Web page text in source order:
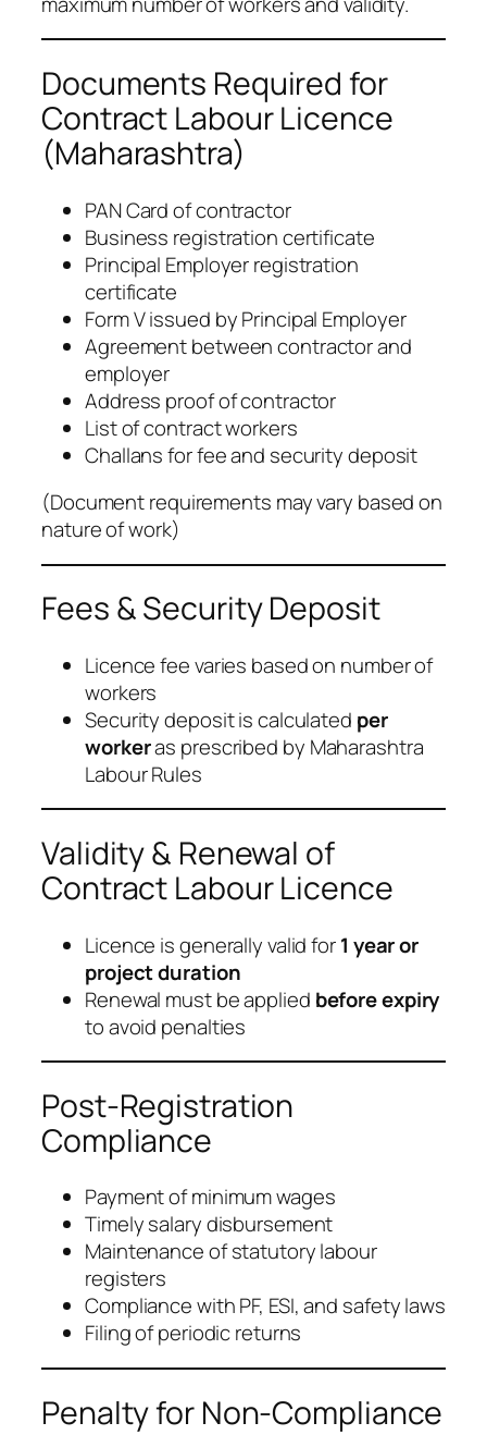
Documents Required for
Contract Labour Licence
(Maharashtra)
PAN Card of contractor
Business registration certificate
Principal Employer registration
certificate
Form V issued by Principal Employer
Agreement between contractor and
employer
Address proof of contractor
List of contract workers
Challans for fee and security deposit
(Document requirements may vary based on
nature of work)
Fees & Security Deposit
Licence fee varies based on number of
workers
Security deposit is calculated per
workeras prescribed by Maharashtra
Labour Rules
Validity & Renewal of
Contract Labour Licence
Licence is generally valid for1 year or
project duration
Renewal must be applied before expiry
to avoid penalties
Post-Registration
Compliance
Payment of minimum wages
Timely salary disbursement
Maintenance of statutory labour
registers
Compliance with PF, ESI, and safety laws
Filing of periodic returns
Penalty for Non-Compliance